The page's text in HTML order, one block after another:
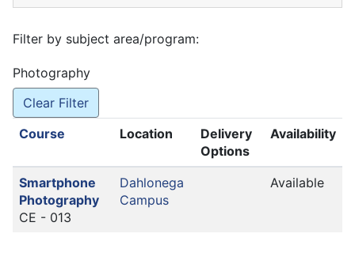
Filter by subject area/program
Photography
Clear Filter
Course Click to sortLocation
Delivery
Options
Availability
Smartphone
Photography
CE - 013
Dahlonega
Campus
Available